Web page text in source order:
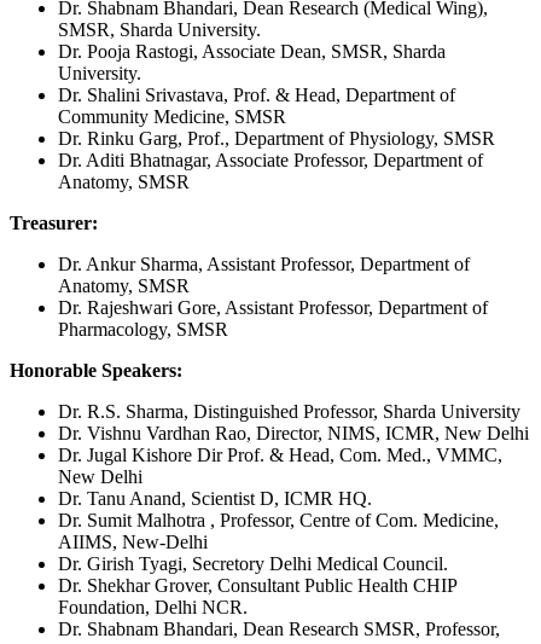
Dr. Shabnam Bhandari, Dean Research (Medical Wing),
SMSR, Sharda University.
Dr. Pooja Rastogi, Associate Dean, SMSR, Sharda
University.
Dr. Shalini Srivastava, Prof. & Head, Department of
Community Medicine, SMSR
Dr. Rinku Garg, Prof., Department of Physiology, SMSR
Dr. Aditi Bhatnagar, Associate Professor, Department of
Anatomy, SMSR
Treasurer:
Dr. Ankur Sharma, Assistant Professor, Department of
Anatomy, SMSR
Dr. Rajeshwari Gore, Assistant Professor, Department of
Pharmacology, SMSR
Honorable Speakers:
Dr. R.S. Sharma, Distinguished Professor, Sharda University
Dr. Vishnu Vardhan Rao, Director, NIMS, ICMR, New Delhi
Dr. Jugal Kishore Dir Prof. & Head, Com. Med., VMMC,
New Delhi
Dr. Tanu Anand, Scientist D, ICMR HQ.
Dr. Sumit Malhotra , Professor, Centre of Com. Medicine,
AIIMS, New-Delhi
Dr. Girish Tyagi, Secretory Delhi Medical Council.
Dr. Shekhar Grover, Consultant Public Health CHIP
Foundation, Delhi NCR.
Dr. Shabnam Bhandari, Dean Research SMSR, Professor,